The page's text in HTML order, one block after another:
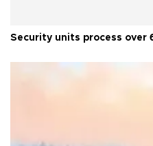
Security units process